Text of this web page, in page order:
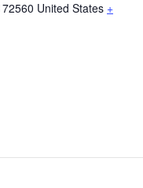
72560 United States +